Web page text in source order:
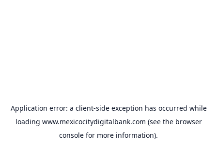
Application error: a client-side exception has occurred while
loading www.mexicocitydigitalbank.com (see the browser
console for more information).